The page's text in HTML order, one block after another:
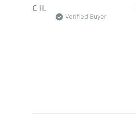
C H.
Verified Buyer